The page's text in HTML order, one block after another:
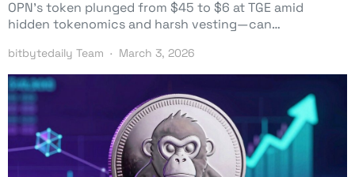
OPN’s token plunged from $45 to $6 at TGE amid
hidden tokenomics and harsh vesting—can…
bitbytedaily Team March 3, 2026